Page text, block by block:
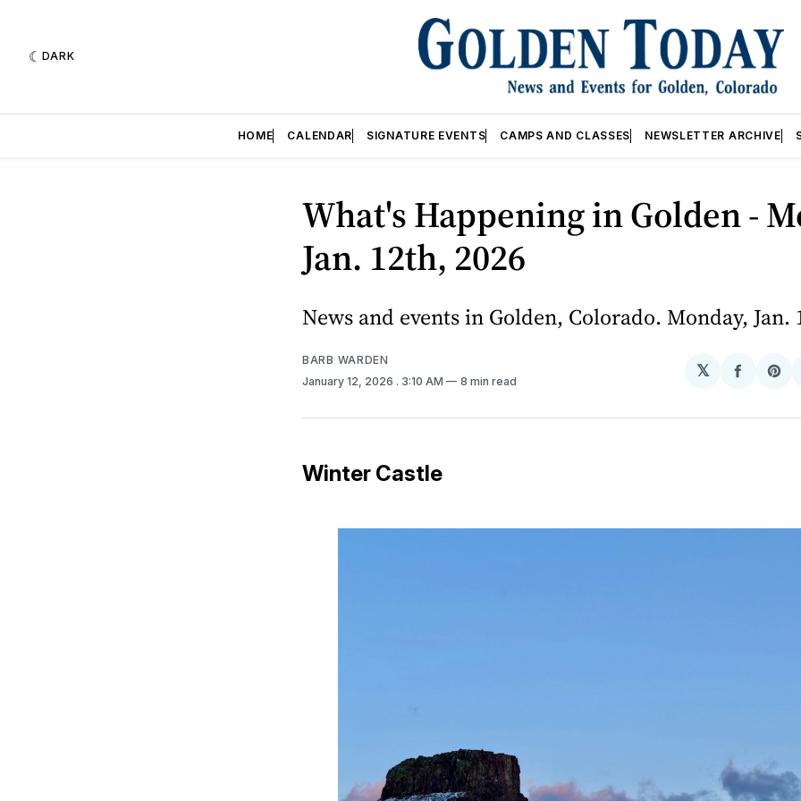
DARK
HOME CALENDAR SIGNATURE EVENTS CAMPS AND CLASSES NEWSLETTER ARCHIVE
What's Happening in Golden -
Jan. 12th, 2026
News and events in Golden, Colorado. Monday, Jan.
BARB WARDEN
January 12, 2026 . 3:10 AM 8 min read
𝕏
Share
Winter Castle